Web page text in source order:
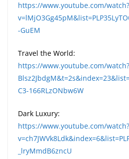
https://www.youtube.com/watch?
-GuEM
Travel the World:
https://www.youtube.com/
C3-166RLzONbw6W
Dark Luxury:
https://www.youtube.com/watch?
_lryMmdB6zncU